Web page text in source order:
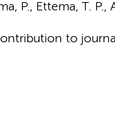
P., Ettema, T. P.,
to